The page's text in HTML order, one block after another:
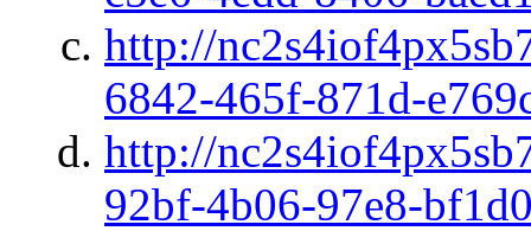
http://
6842-465f-871d-
http://
92bf-4b06-97e8-